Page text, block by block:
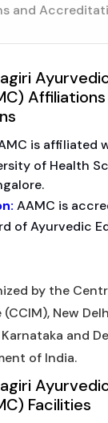
and
is affiliated
of Health
AAMC is
of Ayurvedic
by the
New
and
of India.
Facilities